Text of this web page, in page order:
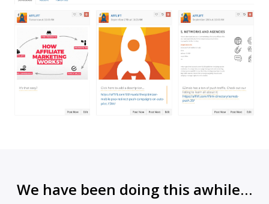
We have been doing this awhile…